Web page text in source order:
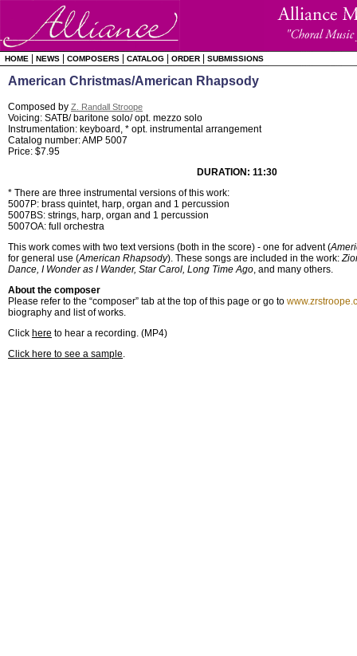
HOME NEWS COMPOSERS CATALOG ORDER SUBMISSIONS
American Christmas/American Rhapsody
Composed by Z. Randall Stroope
Voicing: SATB/ baritone solo/ opt. mezzo solo
Instrumentation: keyboard, * opt. instrumental arrangement
Catalog number: AMP 5007
Price: $7.95
DURATION: 11:30
* There are three instrumental versions of this work:
5007P: brass quintet, harp, organ and 1 percussion
5007BS: strings, harp, organ and 1 percussion
5007OA: full orchestra
This work comes with two text versions (both in the score) - one for advent (
for general use (American Rhapsody). These songs are included in the work:
Dance, I Wonder as I Wander, Star Carol, Long Time Ago, and many others.
About the composer
Please refer to the “composer” tab at the top of this page or go to
biography and list of works.
Click here to hear a recording. (MP4)
Click here to see a sample.